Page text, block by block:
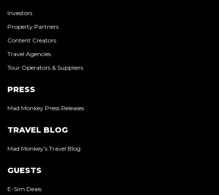
Investors
Property Partners
Content Creators
Travel Agencies
Tour Operators & Suppliers
PRESS
Mad Monkey Press Releases
TRAVEL BLOG
Mad Monkey’s Travel Blog
GUESTS
E-Sim Deals